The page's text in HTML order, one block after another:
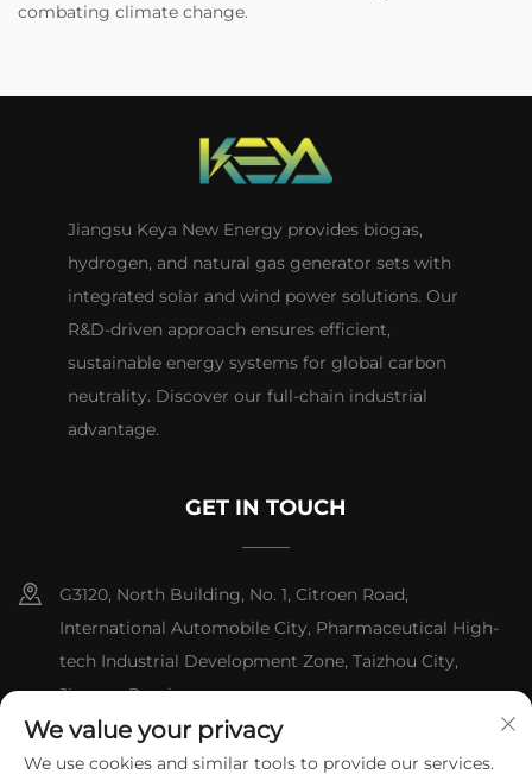
combating climate change.
Jiangsu Keya New Energy provides biogas,
hydrogen, and natural gas generator sets with
integrated solar and wind power solutions. Our
R&D-driven approach ensures efficient,
sustainable energy systems for global carbon
neutrality. Discover our full-chain industrial
advantage.
GET IN TOUCH
G3120, North Building, No. 1, Citroen Road,
International Automobile City, Pharmaceutical High-
tech Industrial Development Zone, Taizhou City,
Jiangsu Province
+86-13151618059
We value your privacy
We use cookies and similar tools to provide our services.